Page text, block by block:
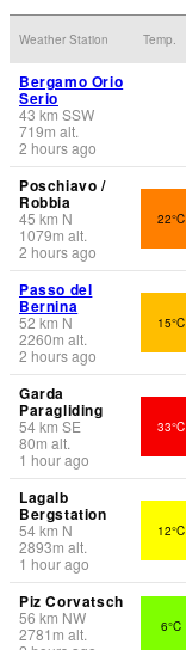
Weather Station Temp.
Bergamo Orio
Serio
43 km SSW
719m alt.
2 hours ago
Poschiavo /
Robbia
45 km N
1079m alt.
2 hours ago
22°C
Passo del
Bernina
52 km N
2260m alt.
2 hours ago
15°C
Garda
Paragliding
54km SE
80m alt.
1 hour ago
33°C
Lagalb
Bergstation
54km N
2893m alt.
1 hour ago
12°C
Piz Corvatsch
56 km NW
2781 m alt.
6°C